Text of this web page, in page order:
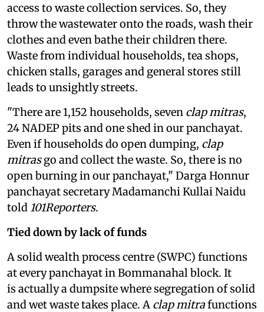
access to waste collection services. So, they
throw the wastewater onto the roads, wash their
clothes and even bathe their children there.
Waste from individual households, tea shops,
chicken stalls, garages and general stores still
leads to unsightly streets.
"There are 1,152 households, seven clap mitras,
24 NADEP pits and one shed in our panchayat.
Even if households do open dumping, clap
mitrasgo and collect the waste. So, there is no
open burning in our panchayat," Darga Honnur
panchayat secretary Madamanchi Kullai Naidu
told 101Reporters.
Tied down by lack of funds
A solid wealth process centre (SWPC) functions
at every panchayat in Bommanahal block. It
is actually a dumpsite where segregation of solid
and wet waste takes place. A clap mitrafunctions